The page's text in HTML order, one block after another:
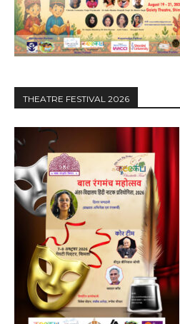
THEATRE FESTIVAL 2026